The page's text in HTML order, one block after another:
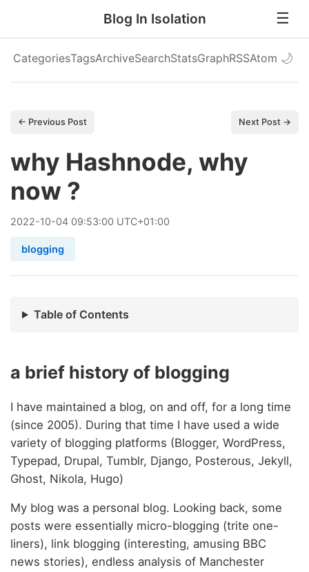
Blog In Isolation
CategoriesTagsArchiveSearchStatsGraphRSSAtom 🌙
← Previous Post Next Post →
why Hashnode, why
now ?
2022-10-04 09:53:00 UTC+01:00
blogging
Table of Contents
a brief history of blogging
I have maintained a blog, on and off, for a long time
(since 2005). During that time I have used a wide
variety of blogging platforms (Blogger, WordPress,
Typepad, Drupal, Tumblr, Django, Posterous, Jekyll,
Ghost, Nikola, Hugo)
My blog was a personal blog. Looking back, some
posts were essentially micro-blogging (trite one-
liners), link blogging (interesting, amusing BBC
news stories), endless analysis of Manchester